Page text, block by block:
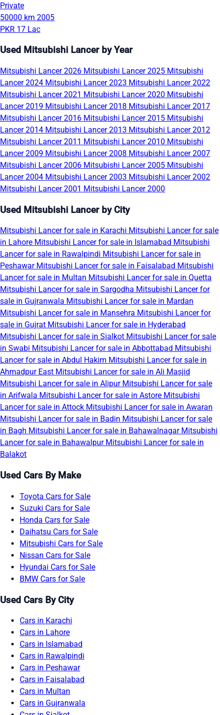
Private
50000 km 2005
PKR 17 Lac
Used Mitsubishi Lancer by Year
Mitsubishi Lancer 2026 Mitsubishi Lancer 2025 Mitsubishi
Lancer 2024 Mitsubishi Lancer 2023 Mitsubishi Lancer 2022
Mitsubishi Lancer 2021 Mitsubishi Lancer 2020 Mitsubishi
Lancer 2019 Mitsubishi Lancer 2018 Mitsubishi Lancer 2017
Mitsubishi Lancer 2016 Mitsubishi Lancer 2015 Mitsubishi
Lancer 2014 Mitsubishi Lancer 2013 Mitsubishi Lancer 2012
Mitsubishi Lancer 2011 Mitsubishi Lancer 2010 Mitsubishi
Lancer 2009 Mitsubishi Lancer 2008 Mitsubishi Lancer 2007
Mitsubishi Lancer 2006 Mitsubishi Lancer 2005 Mitsubishi
Lancer 2004 Mitsubishi Lancer 2003 Mitsubishi Lancer 2002
Mitsubishi Lancer 2001 Mitsubishi Lancer 2000
Used Mitsubishi Lancer by City
Mitsubishi Lancer for sale in Karachi Mitsubishi Lancer for sale
in Lahore Mitsubishi Lancer for sale in Islamabad Mitsubishi
Lancer for sale in Rawalpindi Mitsubishi Lancer for sale in
Peshawar Mitsubishi Lancer for sale in Faisalabad Mitsubishi
Lancer for sale in Multan Mitsubishi Lancer for sale in Quetta
Mitsubishi Lancer for sale in Sargodha Mitsubishi Lancer for
sale in Gujranwala Mitsubishi Lancer for sale in Mardan
Mitsubishi Lancer for sale in Mansehra Mitsubishi Lancer for
sale in Gujrat Mitsubishi Lancer for sale in Hyderabad
Mitsubishi Lancer for sale in Sialkot Mitsubishi Lancer for sale
in Swabi Mitsubishi Lancer for sale in Abbottabad Mitsubishi
Lancer for sale in Abdul Hakim Mitsubishi Lancer for sale in
Ahmadpur East Mitsubishi Lancer for sale in Ali Masjid
Mitsubishi Lancer for sale in Alipur Mitsubishi Lancer for sale
in Arifwala Mitsubishi Lancer for sale in Astore Mitsubishi
Lancer for sale in Attock Mitsubishi Lancer for sale in Awaran
Mitsubishi Lancer for sale in Badin Mitsubishi Lancer for sale
in Bagh Mitsubishi Lancer for sale in Bahawalnagar Mitsubishi
Lancer for sale in Bahawalpur Mitsubishi Lancer for sale in
Balakot
Used Cars By Make
Toyota Cars for Sale
Suzuki Cars for Sale
Honda Cars for Sale
Daihatsu Cars for Sale
Mitsubishi Cars for Sale
Nissan Cars for Sale
Hyundai Cars for Sale
BMW Cars for Sale
Used Cars By City
Cars in Karachi
Cars in Lahore
Cars in Islamabad
Cars in Rawalpindi
Cars in Peshawar
Cars in Faisalabad
Cars in Multan
Cars in Gujranwala